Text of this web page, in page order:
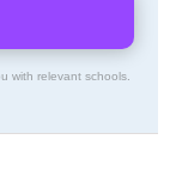
with relevant schools.